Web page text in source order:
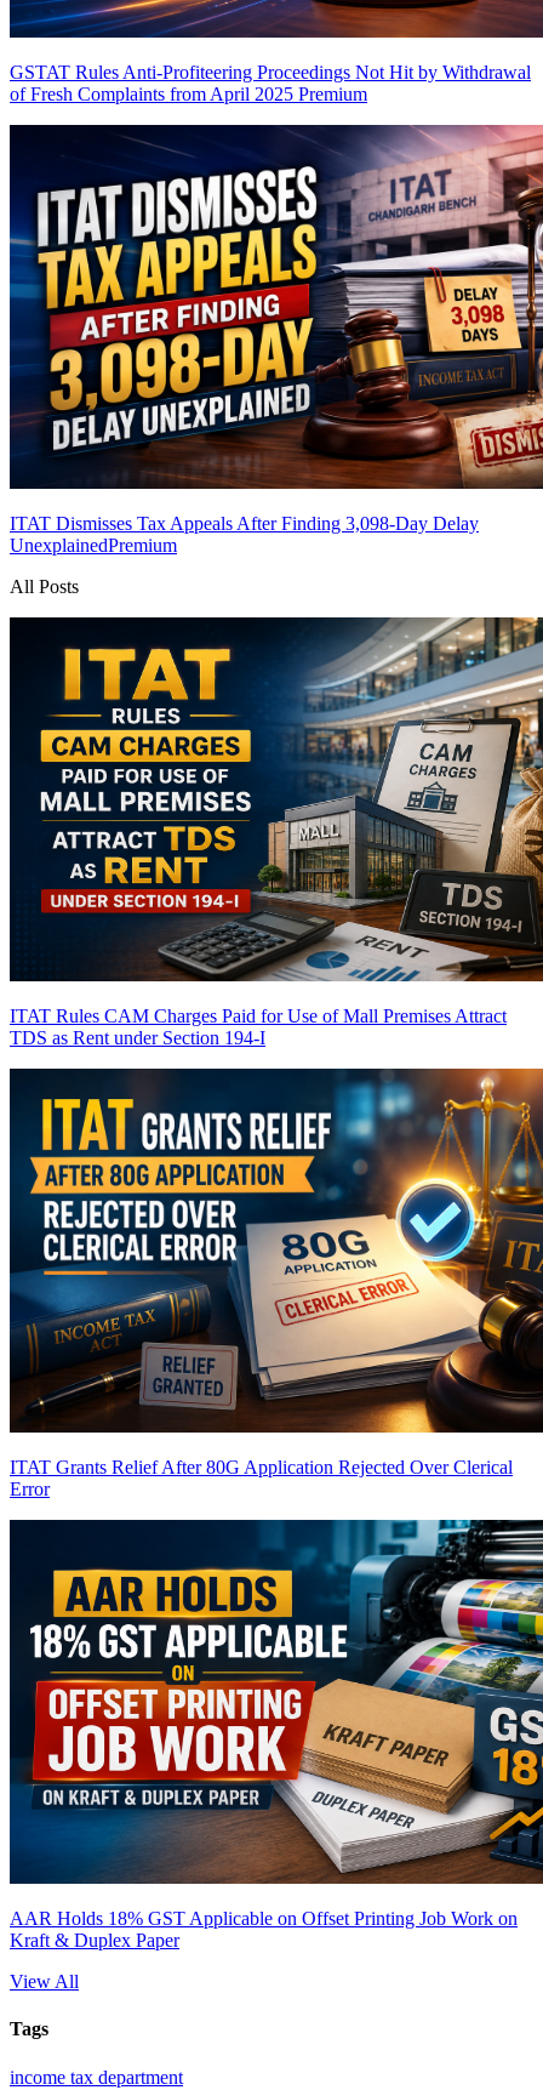
GSTAT Rules Anti-Profiteering Proceedings Not Hit by Withdrawal
of Fresh Complaints from April 2025 Premium
ITAT Dismisses Tax Appeals After Finding 3,098-Day Delay
UnexplainedPremium
All Posts
ITAT Rules CAM Charges Paid for Use of Mall Premises Attract
TDS as Rent under Section 194-I
ITAT Grants Relief After 80G Application Rejected Over Clerical
Error
AAR Holds 18% GST Applicable on Offset Printing Job Work on
Kraft & Duplex Paper
View All
Tags
income tax department